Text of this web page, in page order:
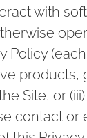
with
(each,
products,
Site, or
contact or